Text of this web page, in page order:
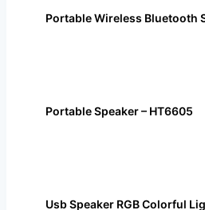
Portable Wireless Bluetooth
Portable Speaker – HT6605
Usb Speaker RGB Colorful